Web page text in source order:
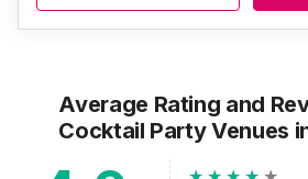
Average Rating and
Cocktail Party Venues